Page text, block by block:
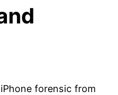
forensic from